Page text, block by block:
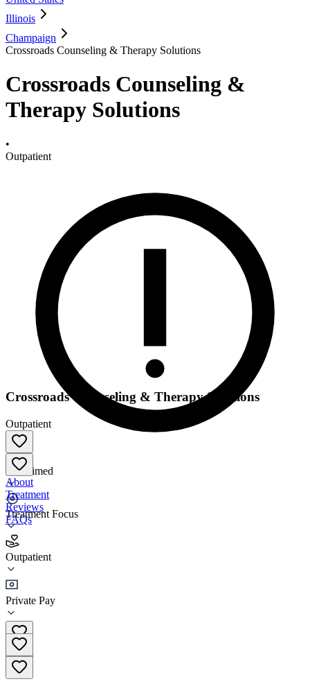
Illinois
Champaign
Crossroads Counseling & Therapy Solutions
Crossroads Counseling &
Therapy Solutions
•
Outpatient
Unclaimed
Treatment Focus
Outpatient
Private Pay
Crossroads Counseling & Therapy Solutions
Outpatient
About
Treatment
Reviews
FAQs
Crossroads Counseling & Therapy Solutions
Outpatient
(217) 398-8067